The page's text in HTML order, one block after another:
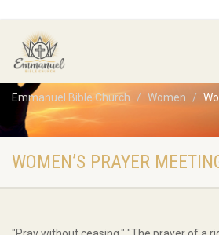
Emmanuel Bible Church Women
WOMEN’S PRAYER